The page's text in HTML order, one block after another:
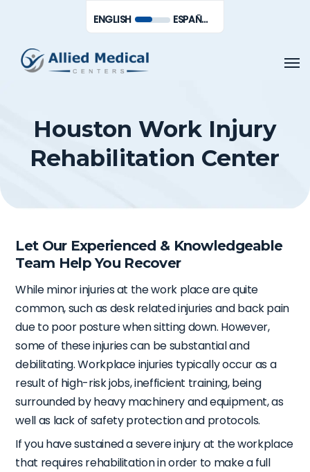
main
content
Houston Work Injury
Rehabilitation Center
Let Our Experienced & Knowledgeable
Team Help You Recover
While minor injuries at the work place are quite
common, such as desk related injuries and back pain
due to poor posture when sitting down. However,
some of these injuries can be substantial and
debilitating. Workplace injuries typically occur as a
result of high-risk jobs, inefficient training, being
surrounded by heavy machinery and equipment, as
well as lack of safety protection and protocols.
If you have sustained a severe injury at the workplace
that requires rehabilitation in order to make a full
ENGLISH ESPAÑOL DE MÉXICO